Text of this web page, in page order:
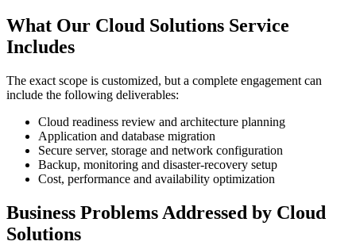
What Our Cloud Solutions Service
Includes
The exact scope is customized, but a complete engagement can
include the following deliverables:
Cloud readiness review and architecture planning
Application and database migration
Secure server, storage and network configuration
Backup, monitoring and disaster-recovery setup
Cost, performance and availability optimization
Business Problems Addressed by Cloud
Solutions